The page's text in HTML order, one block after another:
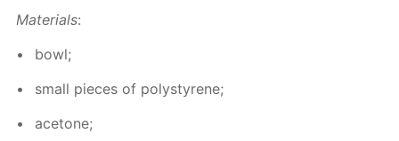
Ma­te­ri­als:
bowl;
small pieces of poly­styrene;
ace­tone;